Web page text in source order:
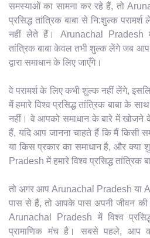
समस्याओं का सामना कर रहे हैं, तो
प्रसिद्ध तांत्रिक बाबा से नि:शुल्क
नहीं लेते हैं। Arunachal Pradesh में
तांत्रिक बाबा केवल तभी शुल्क लेंगे जब आप
द्वारा समाधान के लिए जाएँगे।
वे परामर्श के लिए कभी शुल्क नहीं लेंगे,
में हमारे विश्व प्रसिद्ध तांत्रिक बाबा के
नहीं। वे आपको समाधान के बारे में खोजने
हैं, यदि आप जानना चाहते हैं कि मैं किसी
या किस प्रकार का समाधान है, और क्या
Pradesh में हमारे विश्व प्रसिद्ध तांत्रिक
तो अगर आप Arunachal Pradesh
पास से हैं, तो आपके पास अपनी जीवन
Arunachal Pradesh में विश्व
प्रामाणिक मंच है। सबसे पहले, आप